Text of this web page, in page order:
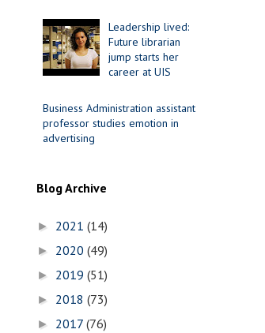
Leadership lived:
Future librarian
jump starts her
career at UIS
Business Administration assistant
professor studies emotion in
advertising
Blog Archive
► 2021 (14)
► 2020 (49)
► 2019 (51)
► 2018 (73)
► 2017 (76)